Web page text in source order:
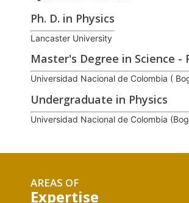
Ph. D. in Physics
Lancaster University
Master's Degree in Science -
Universidad Nacional de Colombia (
Undergraduate in Physics
Universidad Nacional de Colombia
AREAS OF
Expertise